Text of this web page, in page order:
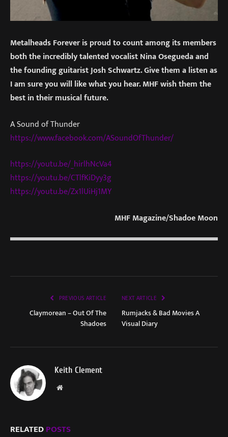
Metalheads Forever is proud to count among its members
both the incredibly talented vocalist Nina Osegueda and
the founding guitarist Josh Schwartz. Give them a listen as
I am sure you will like what you hear. MHF wish them the
best in their musical future.
A Sound of Thunder
https://www.facebook.com/ASoundOfThunder/
https://youtu.be/_hirlhNcVa4
https://youtu.be/CTlfKiDyy3g
https://youtu.be/Zx1lUiHj1MY
MHF Magazine/Shadoe Moon
PREVIOUS ARTICLE
Claymorean – Out Of The
Shadoes
NEXT ARTICLE
Rumjacks & Bad Movies A
Visual Diary
Keith Clement
Website
RELATEDPOSTS